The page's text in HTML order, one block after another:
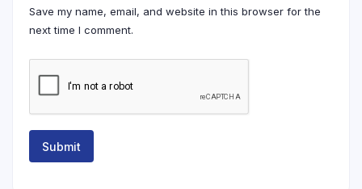
Save my name, email, and website in this browser for the
next time I comment.